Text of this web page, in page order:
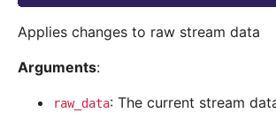
Applies changes to raw stream data
Arguments:
raw_data: The current stream